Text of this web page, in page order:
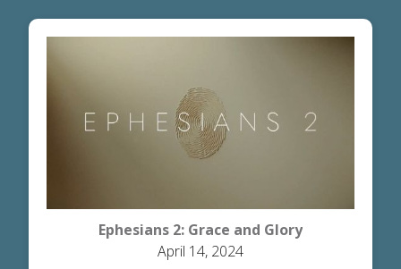
Ephesians 2: Grace and Glory
April 14, 2024